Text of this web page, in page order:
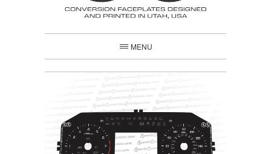
MENU